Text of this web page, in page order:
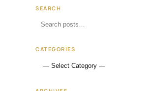
SEARCH
CATEGORIES